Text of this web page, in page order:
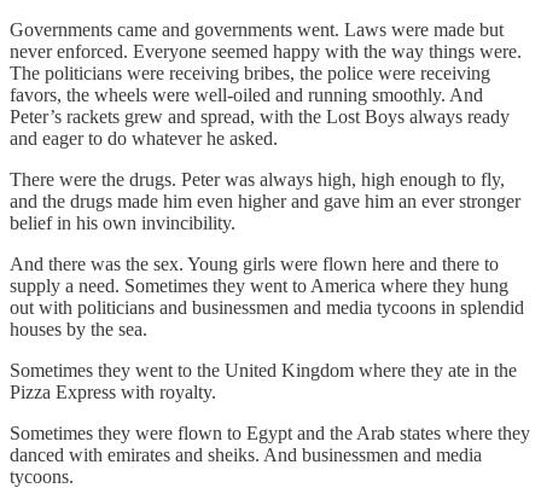
Governments came and governments went. Laws were made but
never enforced. Everyone seemed happy with the way things were.
The politicians were receiving bribes, the police were receiving
favors, the wheels were well-oiled and running smoothly. And
Peter’s rackets grew and spread, with the Lost Boys always ready
and eager to do whatever he asked.
There were the drugs. Peter was always high, high enough to fly,
and the drugs made him even higher and gave him an ever stronger
belief in his own invincibility.
And there was the sex. Young girls were flown here and there to
supply a need. Sometimes they went to America where they hung
out with politicians and businessmen and media tycoons in splendid
houses by the sea.
Sometimes they went to the United Kingdom where they ate in the
Pizza Express with royalty.
Sometimes they were flown to Egypt and the Arab states where they
danced with emirates and sheiks. And businessmen and media
tycoons.